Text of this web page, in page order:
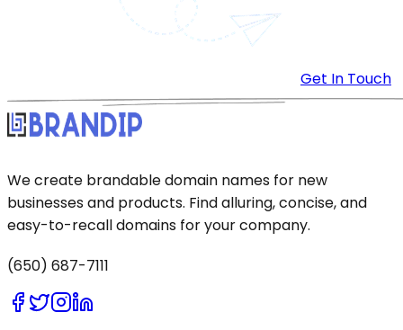
Get In Touch
We create brandable domain names for new
businesses and products. Find alluring, concise, and
easy-to-recall domains for your company.
(650) 687-7111